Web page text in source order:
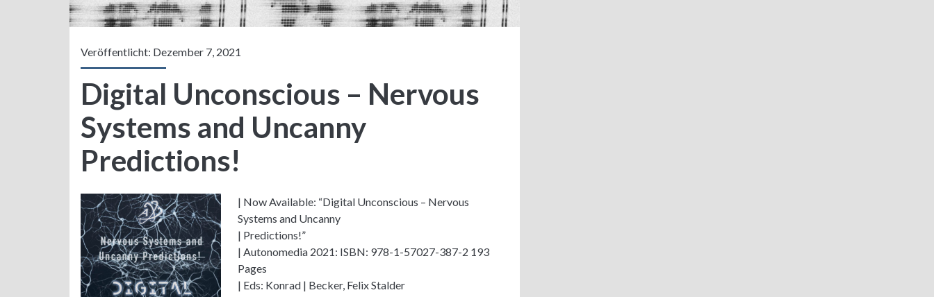
Veröffentlicht: Dezember 7, 2021
Digital Unconscious – Nervous
Systems and Uncanny
Predictions!
| Now Available: “Digital Unconscious – Nervous
Systems and Uncanny
| Predictions!”
| Autonomedia 2021: ISBN: 978-1-57027-387-2 193
Pages
| Eds: Konrad | Becker, Felix Stalder